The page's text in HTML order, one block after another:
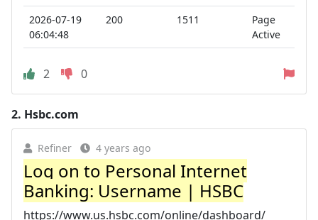
2026-07-19
06:04:48
200 1511
Page
Active
2 0
2. Hsbc.com
Refiner 4 years ago
Log on to Personal Internet
Banking: Username | HSBC
https://www.us.hsbc.com/online/dashboard/